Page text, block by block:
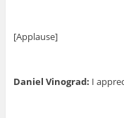
[Applause]
Daniel Vinograd: I